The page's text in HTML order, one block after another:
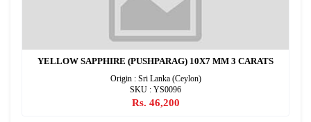
YELLOW SAPPHIRE (PUSHPARAG) 10X7 MM 3 CARATS
Origin : Sri Lanka (Ceylon)
SKU : YS0096
Rs. 46,200